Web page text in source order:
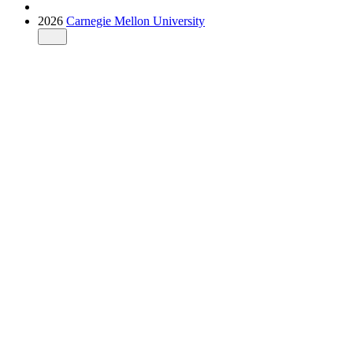
2026 Carnegie Mellon University